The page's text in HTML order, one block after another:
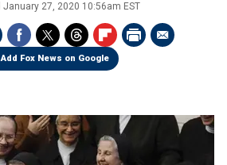
January 27, 2020 10:56am EST
Add Fox News on Google